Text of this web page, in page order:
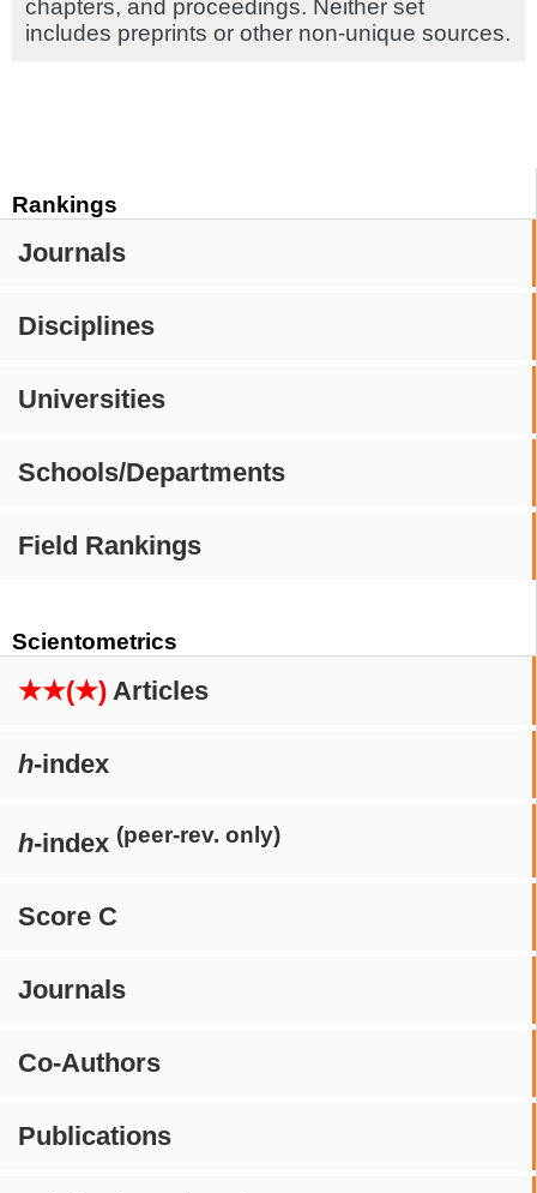
Rankings
Journals
Disciplines
Universities
Schools/Departments
Field Rankings
Scientometrics
★★(★) Articles
h-index
h-index (peer-rev. only)
Score C
Journals
Co-Authors
Publications
chapters, and proceedings. Neither set
includes preprints or other non-unique sources.